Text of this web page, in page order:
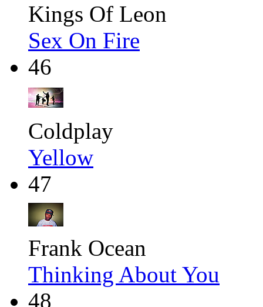
Kings Of Leon
Sex On Fire
46
Coldplay
Yellow
47
Frank Ocean
Thinking About You
48